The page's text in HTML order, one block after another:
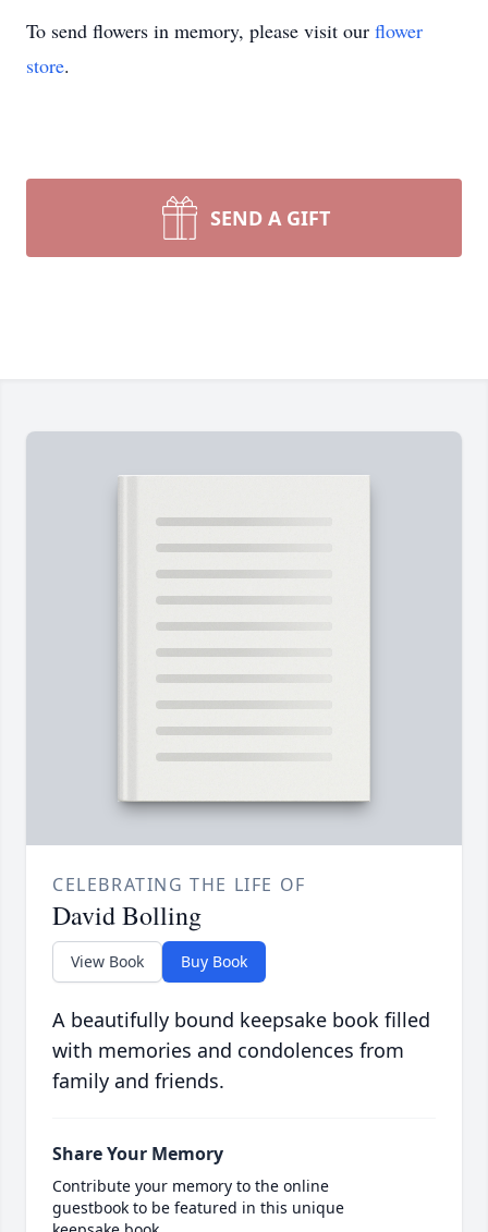
To send flowers in memory, please visit our flower
store.
SEND A GIFT
CELEBRATING THE LIFE OF
David Bolling
View Book Buy Book
A beautifully bound keepsake book filled
with memories and condolences from
family and friends.
Share Your Memory
Contribute your memory to the online
guestbook to be featured in this unique